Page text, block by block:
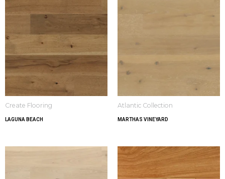
Create Flooring
LAGUNA BEACH
Atlantic Collection
MARTHAS VINEYARD